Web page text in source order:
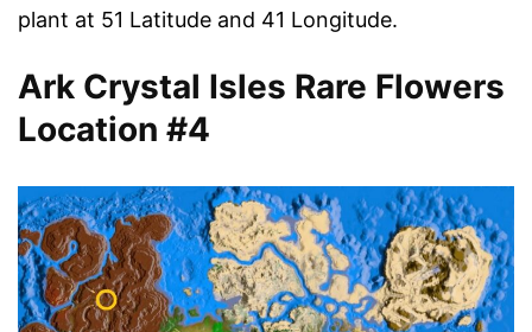
plant at 51 Latitude and 41 Longitude.
Ark Crystal Isles Rare Flowers
Location #4